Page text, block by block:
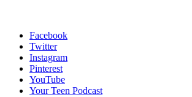
Facebook
Twitter
Instagram
Pinterest
YouTube
Your Teen Podcast